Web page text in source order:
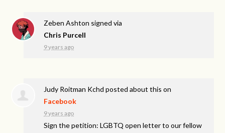
Zeben Ashton signed via
Chris Purcell
9 years ago
Judy Roitman Kchd posted about this on
Facebook
9 years ago
Sign the petition: LGBTQ open letter to our fellow